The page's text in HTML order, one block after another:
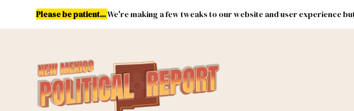
Please be patient...We're making a few tweaks to our website and user experience